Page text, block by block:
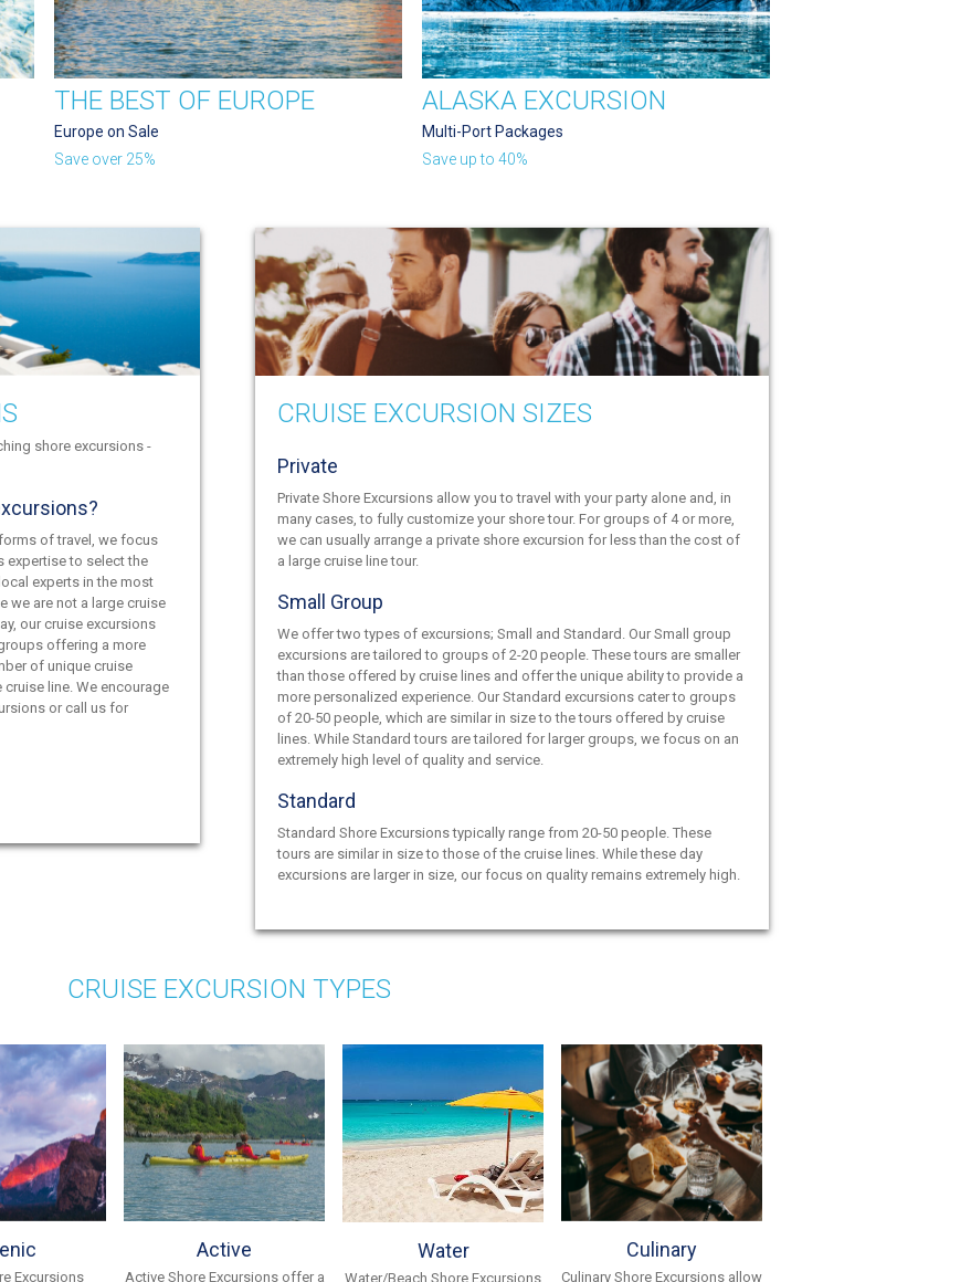
THE BEST OF EUROPE
Europe on Sale
Save over 25%
ALASKA EXCURSION
Multi-Port Packages
Save up to 40%
shore excursions -
of travel, we focus
expertise to select the
experts in the most
we are not a large cruise
our cruise excursions
offering a more
of unique cruise
line. We encourage
or call us for
CRUISE EXCURSION SIZES
Private
Private Shore Excursions allow you to travel with your party alone and, in
many cases, to fully customize your shore tour. For groups of 4 or more,
we can usually arrange a private shore excursion for less than the cost of
a large cruise line tour.
Small Group
We offer two types of excursions; Small and Standard. Our Small group
excursions are tailored to groups of 2-20 people. These tours are smaller
than those offered by cruise lines and offer the unique ability to provide a
more personalized experience. Our Standard excursions cater to groups
of 20-50 people, which are similar in size to the tours offered by cruise
lines. While Standard tours are tailored for larger groups, we focus on an
extremely high level of quality and service.
Standard
Standard Shore Excursions typically range from 20-50 people. These
tours are similar in size to those of the cruise lines. While these day
excursions are larger in size, our focus on quality remains extremely high.
CRUISE EXCURSION TYPES
Excursions
Active
Active Shore Excursions offer a
Water
Water/Beach Shore Excursions
Culinary
Culinary Shore Excursions allow